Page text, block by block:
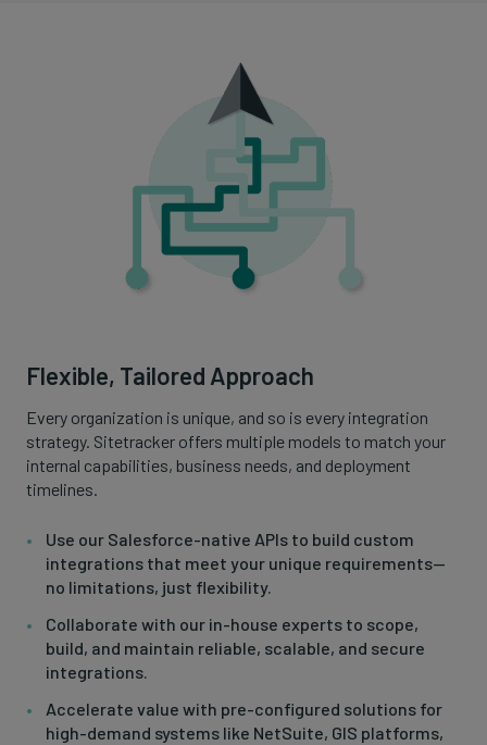
Flexible, Tailored Approach
Every organization is unique, and so is every integration
strategy. Sitetracker offers multiple models to match your
internal capabilities, business needs, and deployment
timelines.
Use our Salesforce-native APIs to build custom
integrations that meet your unique requirements—
no limitations, just flexibility.
Collaborate with our in-house experts to scope,
build, and maintain reliable, scalable, and secure
integrations.
Accelerate value with pre-configured solutions for
high-demand systems like NetSuite, GIS platforms,